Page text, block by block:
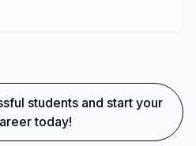
students and start your
today!